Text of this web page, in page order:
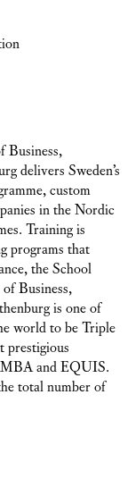
Business,
delivers Sweden’s
custom
in the Nordic
Training is
programs that
the School
Business,
is one of
world to be Triple
prestigious
and EQUIS.
total number of